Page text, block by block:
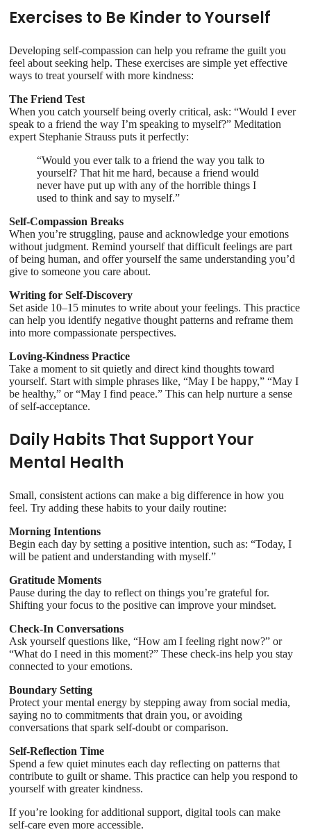
Exercises to Be Kinder to Yourself
Developing self-compassion can help you reframe the guilt you
feel about seeking help. These exercises are simple yet effective
ways to treat yourself with more kindness:
The Friend Test
When you catch yourself being overly critical, ask: “Would I ever
speak to a friend the way I’m speaking to myself?” Meditation
expert Stephanie Strauss puts it perfectly:
“Would you ever talk to a friend the way you talk to
yourself? That hit me hard, because a friend would
never have put up with any of the horrible things I
used to think and say to myself.”
Self-Compassion Breaks
When you’re struggling, pause and acknowledge your emotions
without judgment. Remind yourself that difficult feelings are part
of being human, and offer yourself the same understanding you’d
give to someone you care about.
Writing for Self-Discovery
Set aside 10–15 minutes to write about your feelings. This practice
can help you identify negative thought patterns and reframe them
into more compassionate perspectives.
Loving-Kindness Practice
Take a moment to sit quietly and direct kind thoughts toward
yourself. Start with simple phrases like, “May I be happy,” “May I
be healthy,” or “May I find peace.” This can help nurture a sense
of self-acceptance.
Daily Habits That Support Your
Mental Health
Small, consistent actions can make a big difference in how you
feel. Try adding these habits to your daily routine:
Morning Intentions
Begin each day by setting a positive intention, such as: “Today, I
will be patient and understanding with myself.”
Gratitude Moments
Pause during the day to reflect on things you’re grateful for.
Shifting your focus to the positive can improve your mindset.
Check-In Conversations
Ask yourself questions like, “How am I feeling right now?” or
“What do I need in this moment?” These check-ins help you stay
connected to your emotions.
Boundary Setting
Protect your mental energy by stepping away from social media,
saying no to commitments that drain you, or avoiding
conversations that spark self-doubt or comparison.
Self-Reflection Time
Spend a few quiet minutes each day reflecting on patterns that
contribute to guilt or shame. This practice can help you respond to
yourself with greater kindness.
If you’re looking for additional support, digital tools can make
self-care even more accessible.